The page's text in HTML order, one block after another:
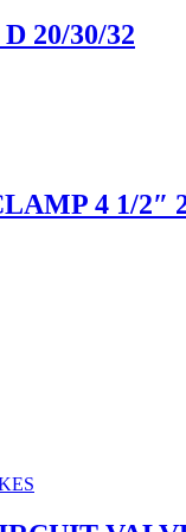
20/30/32
4 1/2″